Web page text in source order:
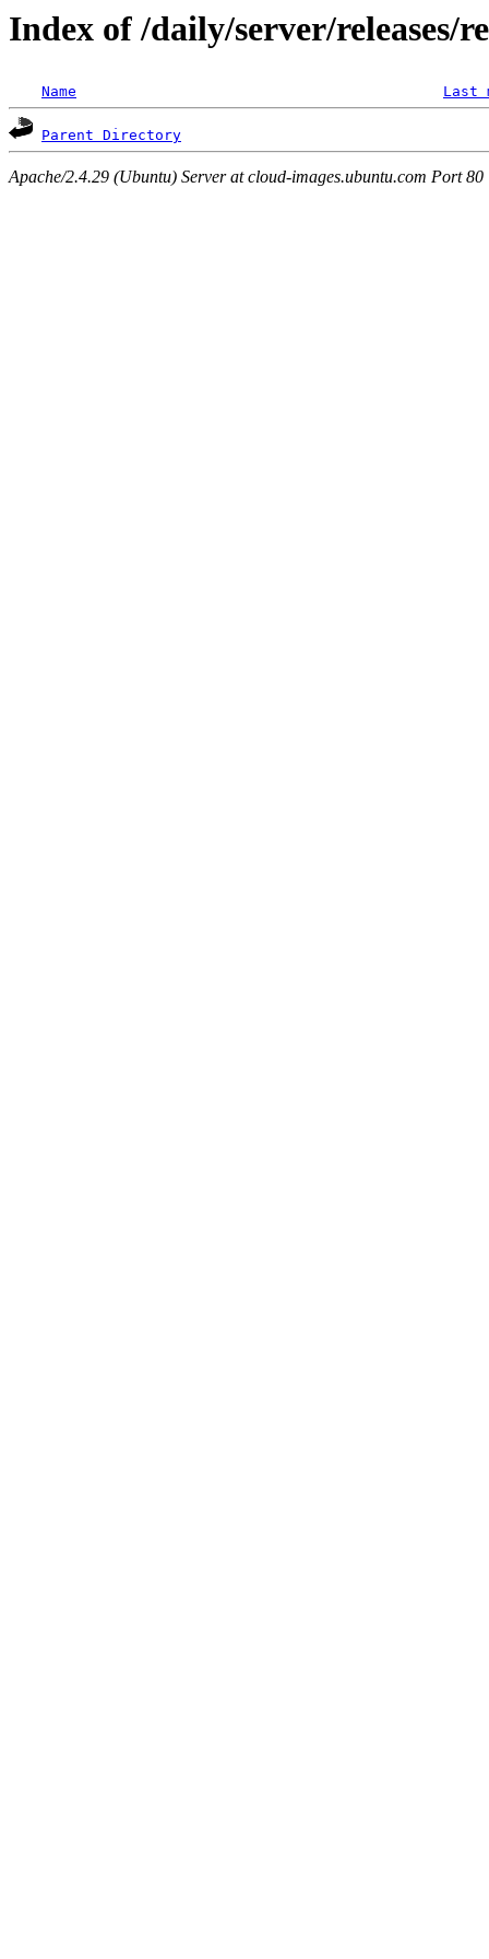
Index of /daily/server/releases/
Name Last
Parent Directory
Apache/2.4.29 (Ubuntu) Server at cloud-images.ubuntu.com Port 80